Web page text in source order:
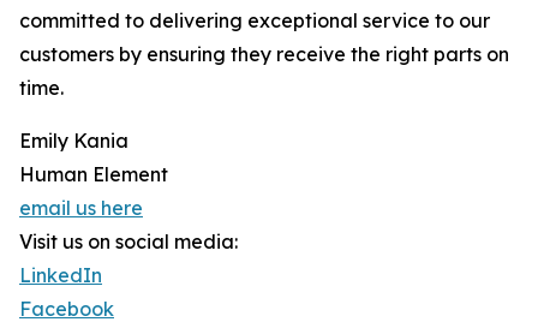
committed to delivering exceptional service to our
customers by ensuring they receive the right parts on
time.
Emily Kania
Human Element
email us here
Visit us on social media:
LinkedIn
Facebook